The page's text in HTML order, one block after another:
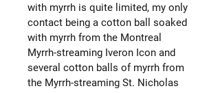
with myrrh is quite limited, my only
contact being a cotton ball soaked
with myrrh from the Montreal
Myrrh-streaming Iveron Icon and
several cotton balls of myrrh from
the Myrrh-streaming St. Nicholas